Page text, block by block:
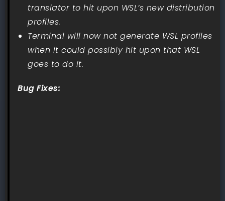
translator to hit upon WSL’s new distribution
profiles.
Terminal will now not generate WSL profiles
when it could possibly hit upon that WSL
goes to do it.
Bug Fixes: